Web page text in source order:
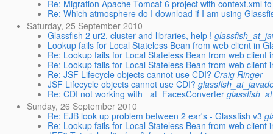
Re: Migration Apache Tomcat 6 project with context.xml
Re: Which atmosphere do I download if I am using
Saturday, 25 September 2010
Glassfish 2 ur2, cluster and libraries, help !
Lookup fails for Local Stateless Bean from web client in
Re: Lookup fails for Local Stateless Bean from web client
Re: Lookup fails for Local Stateless Bean from web client
Re: JSF Lifecycle objects cannot use CDI? Craig Ringer
JSF Lifecycle objects cannot use CDI?
Re: CDI not working with _at_FacesConverter
Sunday, 26 September 2010
Re: EJB look up problem between 2 ear's - Glassfish v3
Re: Lookup fails for Local Stateless Bean from web client